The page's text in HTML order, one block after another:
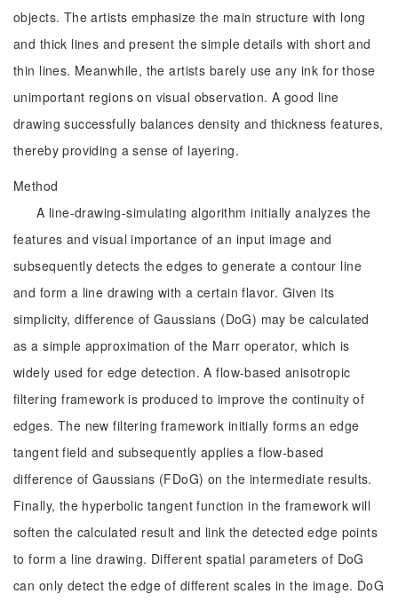
objects. The artists emphasize the main structure with long
and thick lines and present the simple details with short and
thin lines. Meanwhile, the artists barely use any ink for those
unimportant regions on visual observation. A good line
drawing successfully balances density and thickness features,
thereby providing a sense of layering.
Method
A line-drawing-simulating algorithm initially analyzes the
features and visual importance of an input image and
subsequently detects the edges to generate a contour line
and form a line drawing with a certain flavor. Given its
simplicity, difference of Gaussians (DoG) may be calculated
as a simple approximation of the Marr operator, which is
widely used for edge detection. A flow-based anisotropic
filtering framework is produced to improve the continuity of
edges. The new filtering framework initially forms an edge
tangent field and subsequently applies a flow-based
difference of Gaussians (FDoG) on the intermediate results.
Finally, the hyperbolic tangent function in the framework will
soften the calculated result and link the detected edge points
to form a line drawing. Different spatial parameters of DoG
can only detect the edge of different scales in the image. DoG